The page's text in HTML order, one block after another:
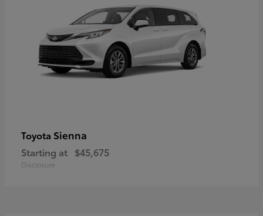
Toyota Sienna
Starting at $45,675
Disclosure